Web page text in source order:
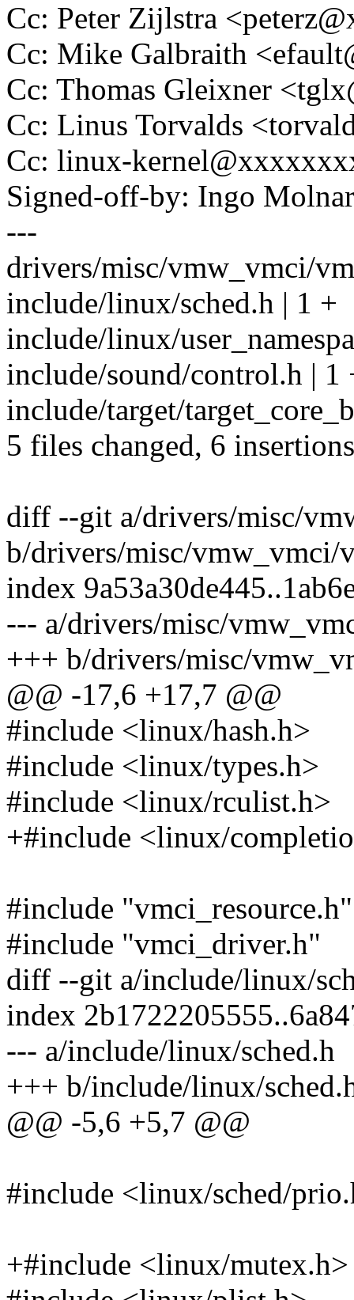
Cc: Peter Zijlstra
Cc: Mike Galbraith
Cc: Thomas Gleixner
Cc: Linus Torvalds
Cc: linux-
Signed-off-by: Ingo
---
drivers/misc/vmw_vmci/
include/linux/sched.h | 1 +
include/linux/
include/sound/control.h | 1
include/target/
5 files changed, 6
diff --git a/drivers/misc/
b/drivers/misc/vmw_vmci/
index
--- a/drivers/misc/
+++ b/drivers/misc/
@@ -17,6 +17,7 @@
#include <linux/hash.h>
#include <linux/types.h>
#include <linux/rculist.h>
+#include <linux/
#include "vmci_resource.h"
#include "vmci_driver.h"
diff --git a/include/linux/
index
--- a/include/linux/sched.h
+++ b/include/linux/
@@ -5,6 +5,7 @@
#include <linux/sched/
+#include <linux/mutex.h>